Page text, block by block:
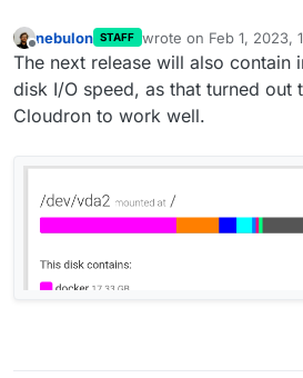
nebulon STAFF wrote on Feb 1, 2023,
last edited by
The next release will also contain
disk I/O speed, as that turned
Cloudron to work well.